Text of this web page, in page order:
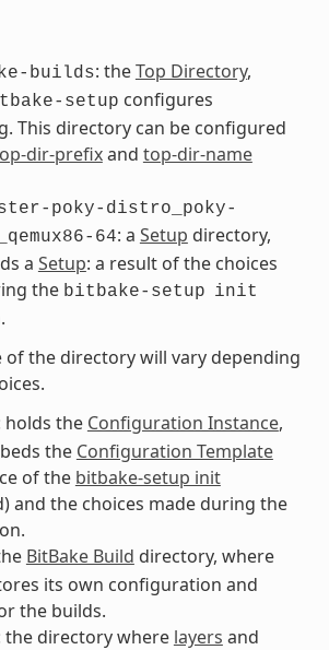
builds: theTop Directory,
setup configures
This directory can be configured
dir-prefixand top-dir-name
poky-distro_poky-
64: a Setup directory,
a Setup: a result of the choices
the bitbake-setup init
of the directory will vary depending
holds the Configuration Instance,
the Configuration Template
of the bitbake-setup init
and the choices made during the
BitBake Build directory, where
its own configuration and
the builds.
the directory where layers and